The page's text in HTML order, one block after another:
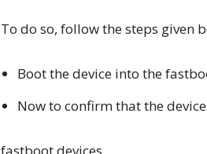
To do so, follow the steps given
Boot the device into the
Now to confirm that the